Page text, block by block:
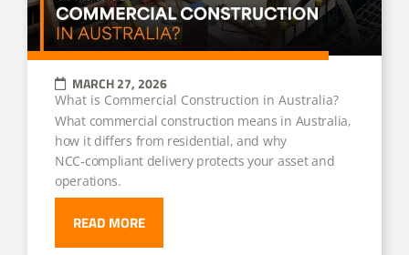
MARCH 27, 2026
What is Commercial Construction in Australia?
What commercial construction means in Australia,
how it differs from residential, and why
NCC‑compliant delivery protects your asset and
operations.
READ MORE